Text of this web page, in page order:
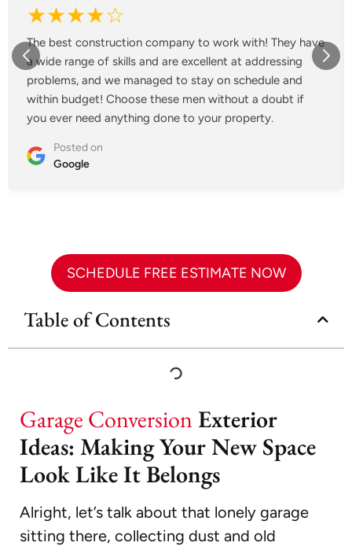
★★★★☆
The best construction company to work with! They have
a wide range of skills and are excellent at addressing
problems, and we managed to stay on schedule and
within budget! Choose these men without a doubt if
you ever need anything done to your property.
Posted on
Google
SCHEDULE FREE ESTIMATE NOW
Table of Contents
Garage Conversion Exterior
Ideas: Making Your New Space
Look Like It Belongs
Alright, let’s talk about that lonely garage
sitting there, collecting dust and old